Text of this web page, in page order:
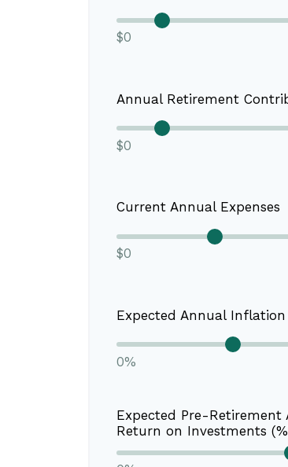
$0
Annual Retirement
$0
Current Annual Expenses
$0
Expected Annual Inflation
0%
Expected Pre-Retirement
Return on Investments